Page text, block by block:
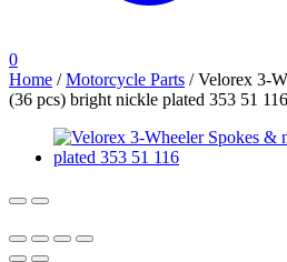
0
Home /Motorcycle Parts /Velorex 3-
(36 pcs) bright nickle plated 353 51 116